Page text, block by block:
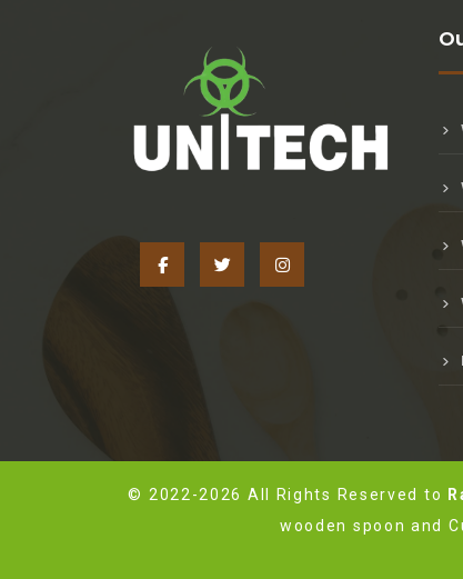
© 2022-2026 All Rights Reserved to
wooden spoon and